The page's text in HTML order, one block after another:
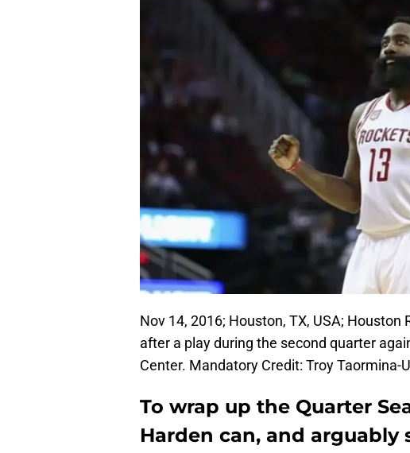
Nov 14, 2016; Houston, TX, USA;
after a play during the second quarter
Center. Mandatory Credit: Troy Taormina-
To wrap up the Quarter
Harden can, and arguably